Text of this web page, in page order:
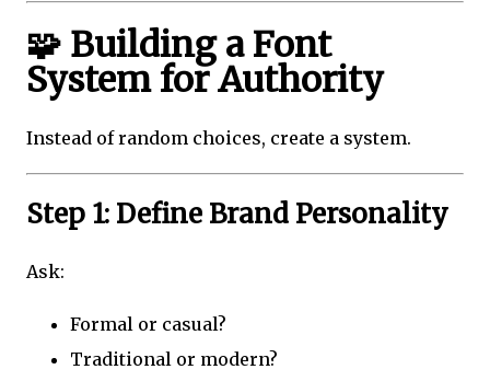
🧩 Building a Font
System for Authority
Instead of random choices, create a system.
Step 1: Define Brand Personality
Ask:
Formal or casual?
Traditional or modern?